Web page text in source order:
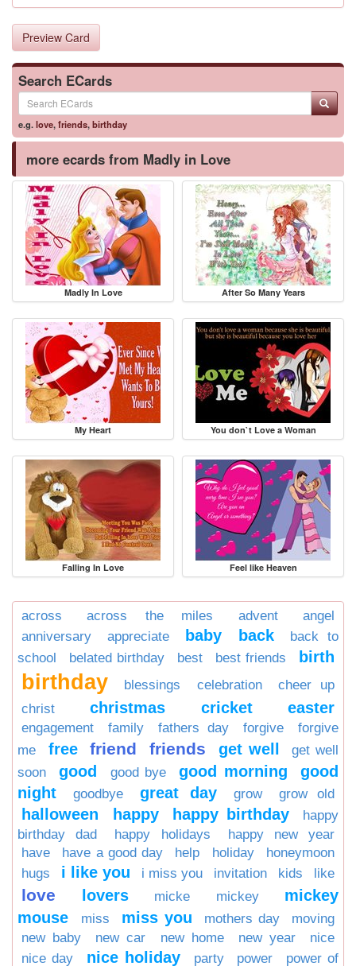
Preview Card
Search ECards
e.g.love,friends,birthday
more ecards from Madly in Love
Madly In Love After So Many Years
My Heart You don`t Love a Woman
Falling In Love Feel like Heaven
across across the miles advent
angel
anniversary
appreciate baby back
back to
school
belated birthday best best friends birth
birthday blessings celebration
cheer up
christ
christmas cricket easter
engagement family fathers day forgive
forgive
me
free friend friends get well
get well
soon
good good bye good morning
good
night
goodbye great day grow grow old
halloween happy happy birthday
happy
birthday dad
happy holidays
happy new year
have
have a good day help holiday
honeymoon
hugs
i like you i miss you invitation kids like
love lovers micke mickey
mickey
mouse
miss miss you mothers day
moving
new baby
new car new home new year
nice
nice day
nice holiday party power power of